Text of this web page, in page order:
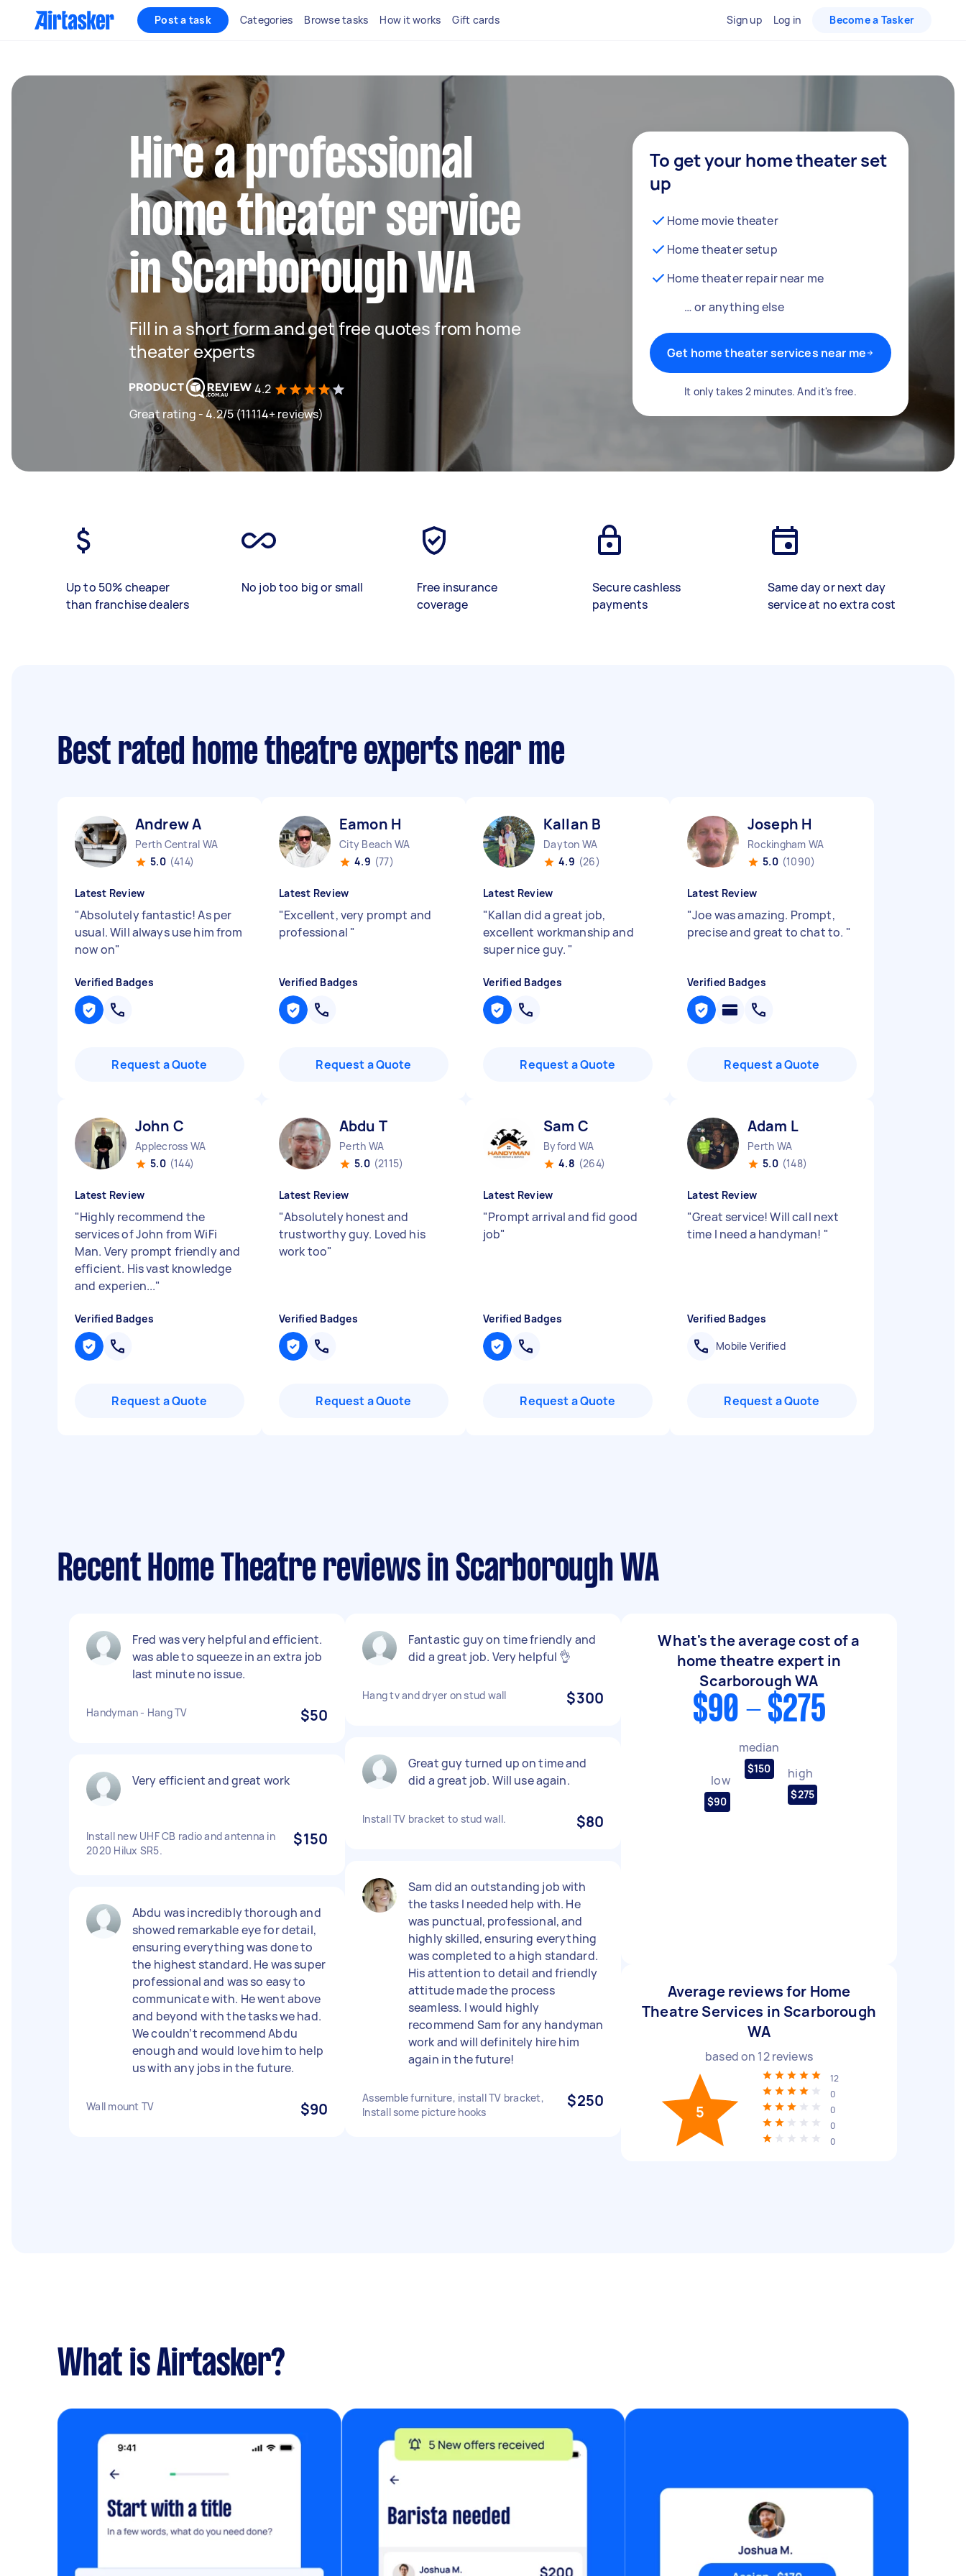
Post a task Categories Browse tasks How it works Gift cards Sign up Log in Become a Tasker
Hire a professional
home theater service
in Scarborough WA
Fill in a short form and get free quotes from home
theater experts
4.2
Great rating - 4.2/5 (11114+ reviews)
To get your home theater set
up
Home movie theater
Home theater setup
Home theater repair near me
… or anything else
Get home theater services near me
It only takes 2 minutes. And it's free.
Up to 50% cheaper
than franchise dealers
No job too big or small
Free insurance
coverage
Secure cashless
payments
Same day or next day
service at no extra cost
Best rated home theatre experts near me
Andrew A
Perth Central WA
5.0 (414)
Latest Review
"Absolutely fantastic! As per
usual. Will always use him from
now on"
Verified Badges
Request a Quote
Eamon H
City Beach WA
4.9 (77)
Latest Review
"Excellent, very prompt and
professional "
Verified Badges
Request a Quote
Kallan B
Dayton WA
4.9 (26)
Latest Review
"Kallan did a great job,
excellent workmanship and
super nice guy. "
Verified Badges
Request a Quote
Joseph H
Rockingham WA
5.0 (1090)
Latest Review
"Joe was amazing. Prompt,
precise and great to chat to. "
Verified Badges
Request a Quote
John C
Applecross WA
5.0 (144)
Latest Review
"Highly recommend the
services of John from WiFi
Man. Very prompt friendly and
efficient. His vast knowledge
and experien..."
Verified Badges
Request a Quote
Abdu T
Perth WA
5.0 (2115)
Latest Review
"Absolutely honest and
trustworthy guy. Loved his
work too"
Verified Badges
Request a Quote
Sam C
Byford WA
4.8 (264)
Latest Review
"Prompt arrival and fid good
job"
Verified Badges
Request a Quote
Adam L
Perth WA
5.0 (148)
Latest Review
"Great service! Will call next
time I need a handyman! "
Verified Badges
Mobile Verified
Request a Quote
Recent Home Theatre reviews in Scarborough WA
Fred was very helpful and efficient.
was able to squeeze in an extra job
last minute no issue.
Handyman - Hang TV $50
Very efficient and great work
Install new UHF CB radio and antenna in
2020 Hilux SR5.
$150
Abdu was incredibly thorough and
showed remarkable eye for detail,
ensuring everything was done to
the highest standard. He was super
professional and was so easy to
communicate with. He went above
and beyond with the tasks we had.
We couldn’t recommend Abdu
enough and would love him to help
us with any jobs in the future.
Wall mount TV $90
Fantastic guy on time friendly and
did a great job. Very helpful 👌
Hang tv and dryer on stud wall $300
Great guy turned up on time and
did a great job. Will use again.
Install TV bracket to stud wall. $80
Sam did an outstanding job with
the tasks I needed help with. He
was punctual, professional, and
highly skilled, ensuring everything
was completed to a high standard.
His attention to detail and friendly
attitude made the process
seamless. I would highly
recommend Sam for any handyman
work and will definitely hire him
again in the future!
Assemble furniture, install TV bracket,
Install some picture hooks
$250
What's the average cost of a
home theatre expert in
Scarborough WA
$90 - $275
low
$90
median
$150 high
$275
Average reviews for Home
Theatre Services in Scarborough
WA
based on 12reviews
5
12
0
0
0
0
What is Airtasker?